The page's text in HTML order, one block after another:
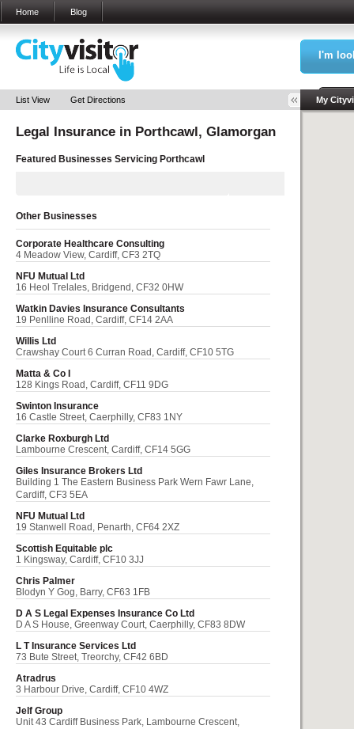
Home Blog
I'm
List View Get Directions
Legal Insurance in Porthcawl, Glamorgan
Featured Businesses Servicing Porthcawl
Other Businesses
Corporate Healthcare Consulting
4 Meadow View, Cardiff, CF3 2TQ
NFU Mutual Ltd
16 Heol Trelales, Bridgend, CF32 0HW
Watkin Davies Insurance Consultants
19 Penlline Road, Cardiff, CF14 2AA
Willis Ltd
Crawshay Court 6 Curran Road, Cardiff, CF10 5TG
Matta & Co I
128 Kings Road, Cardiff, CF11 9DG
Swinton Insurance
16 Castle Street, Caerphilly, CF83 1NY
Clarke Roxburgh Ltd
Lambourne Crescent, Cardiff, CF14 5GG
Giles Insurance Brokers Ltd
Building 1 The Eastern Business Park Wern Fawr Lane,
Cardiff, CF3 5EA
NFU Mutual Ltd
19 Stanwell Road, Penarth, CF64 2XZ
Scottish Equitable plc
1 Kingsway, Cardiff, CF10 3JJ
Chris Palmer
Blodyn Y Gog, Barry, CF63 1FB
D A S Legal Expenses Insurance Co Ltd
D A S House, Greenway Court, Caerphilly, CF83 8DW
L T Insurance Services Ltd
73 Bute Street, Treorchy, CF42 6BD
Atradrus
3 Harbour Drive, Cardiff, CF10 4WZ
Jelf Group
Unit 43 Cardiff Business Park, Lambourne Crescent,
My